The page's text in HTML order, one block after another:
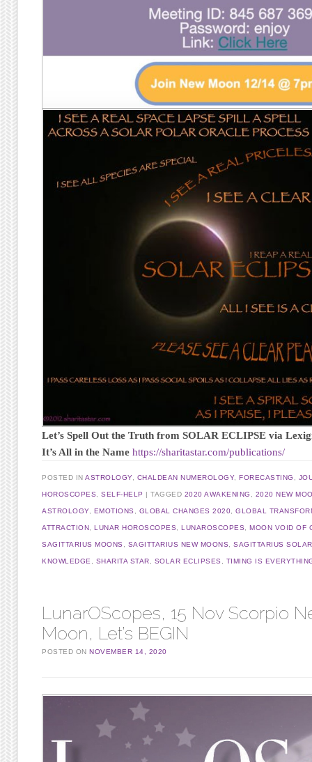
Let’s Spell Out the Truth from SOLAR ECLIPSE via
It’s All in the Name https://sharitastar.com/publications/
POSTED INASTROLOGY, CHALDEAN NUMEROLOGY,FORECASTING
HOROSCOPES ,SELF-HELP TAGGED 2020 AWAKENING 2020 NEW
ASTROLOGY, EMOTIONS GLOBAL CHANGES 2020 ,GLOBAL
ATTRACTION ,LUNAR HOROSCOPES ,LUNAROSCOPES ,MOON VOID OF
SAGITTARIUS MOONS SAGITTARIUS NEW MOONS ,SAGITTARIUS
KNOWLEDGE SHARITA STAR SOLAR ECLIPSES TIMING IS
LunarOScopes, 15 Nov Scorpio
Moon, Let’s BEGIN
POSTED ONNOVEMBER 14, 2020